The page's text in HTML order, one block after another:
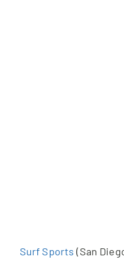
Surf Sports (San